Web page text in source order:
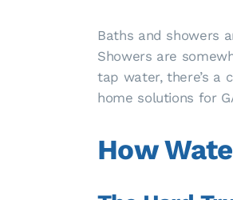
Baths and showers
Showers are
tap water, there’s a
home solutions for
How